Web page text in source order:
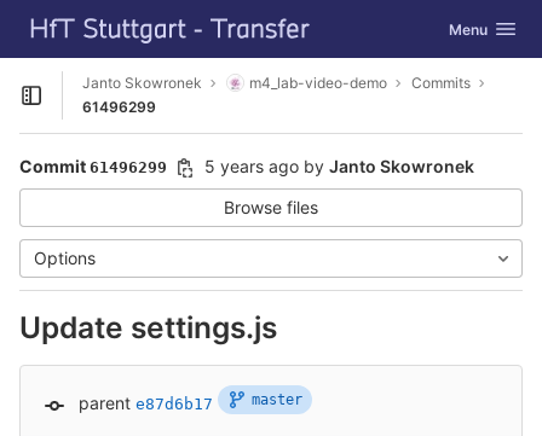
Skip to content
GitLab Toggle
Menu
Open sidebar
Janto Skowronek m4_lab-video-demo
Commits
61496299
Commit 61496299 5 years ago by Janto Skowronek
Browse files
Options
Update settings.js
parent e87d6b17 master